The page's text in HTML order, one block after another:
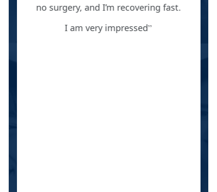
no surgery, and I’m recovering fast.
I am very impressed